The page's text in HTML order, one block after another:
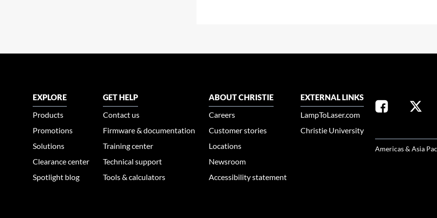
EXPLORE
Products
Promotions
Solutions
Clearance center
Spotlight blog
GET HELP
Contact us
Firmware & documentation
Training center
Technical support
Tools & calculators
ABOUT CHRISTIE
Careers
Customer stories
Locations
Newsroom
Accessibility statement
EXTERNAL LINKS
LampToLaser.com
Christie University
Americas & Asia